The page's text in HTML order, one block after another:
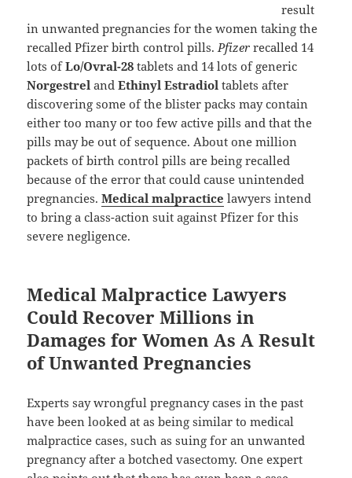
result
in unwanted pregnancies for the women taking the
recalled Pfizer birth control pills. Pfizer recalled 14
lots ofLo/Ovral-28 tablets and 14 lots of generic
Norgestrel andEthinyl Estradiol tablets after
discovering some of the blister packs may contain
either too many or too few active pills and that the
pills may be out of sequence. About one million
packets of birth control pills are being recalled
because of the error that could cause unintended
pregnancies.Medical malpractice lawyers intend
to bring a class-action suit against Pfizer for this
severe negligence.
Medical Malpractice Lawyers
Could Recover Millions in
Damages for Women As A Result
of Unwanted Pregnancies
Experts say wrongful pregnancy cases in the past
have been looked at as being similar to medical
malpractice cases, such as suing for an unwanted
pregnancy after a botched vasectomy. One expert